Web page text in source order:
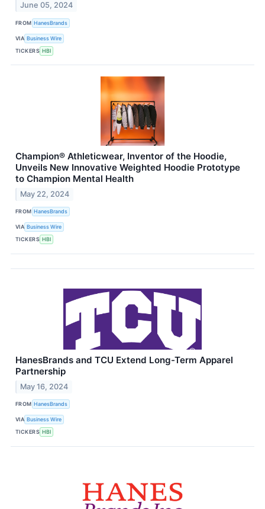
June 05, 2024
FROM HanesBrands
VIA Business Wire
TICKERS HBI
Champion® Athleticwear, Inventor of the Hoodie,
Unveils New Innovative Weighted Hoodie Prototype
to Champion Mental Health
May 22, 2024
FROM HanesBrands
VIA Business Wire
TICKERS HBI
HanesBrands and TCU Extend Long-Term Apparel
Partnership
May 16, 2024
FROM HanesBrands
VIA Business Wire
TICKERS HBI